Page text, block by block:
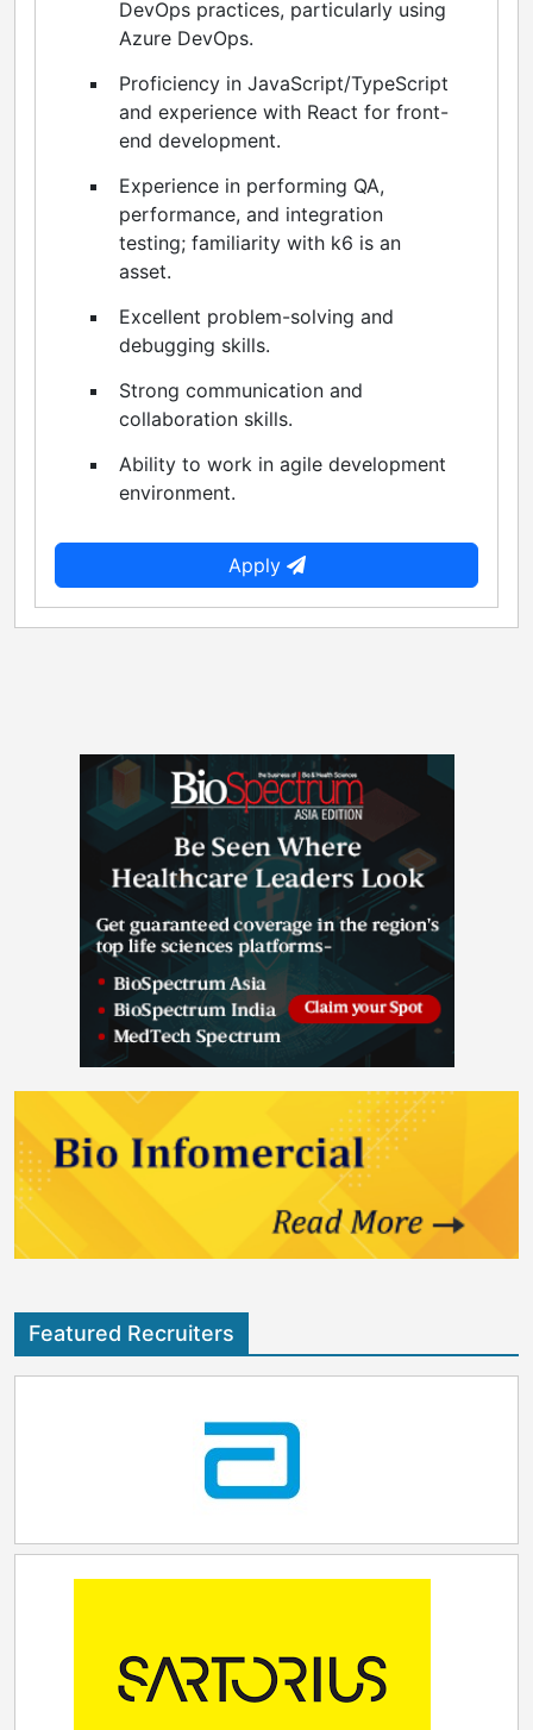
DevOps practices, particularly using
Azure DevOps.
Proficiency in JavaScript/TypeScript
and experience with React for front-
end development.
Experience in performing QA,
performance, and integration
testing; familiarity with k6 is an
asset.
Excellent problem-solving and
debugging skills.
Strong communication and
collaboration skills.
Ability to work in agile development
environment.
Apply
Featured Recruiters